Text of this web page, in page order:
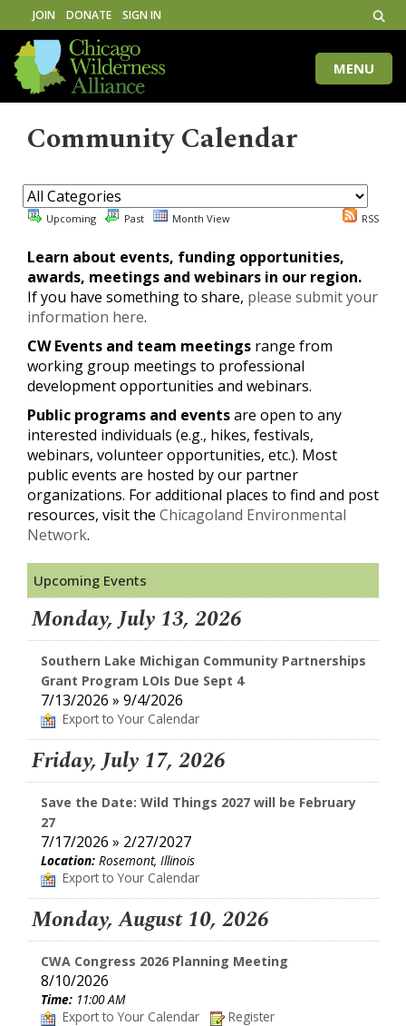
JOIN DONATE SIGN IN
Toggle
MENU
Community Calendar
Upcoming Past Month View RSS
Learn about events, funding opportunities,
awards, meetings and webinars in our region.
If you have something to share, please submit your
information here.
CW Events and team meetings range from
working group meetings to professional
development opportunities and webinars.
Public programs and eventsare open to any
interested individuals (e.g., hikes, festivals,
webinars, volunteer opportunities, etc.). Most
public events are hosted by our partner
organizations. For additional places to find and post
resources, visit the Chicagoland Environmental
Network.
Upcoming Events
Monday, July 13, 2026
Southern Lake Michigan Community Partnerships
Grant Program LOIs Due Sept 4
7/13/2026 » 9/4/2026
Export to Your Calendar
Friday, July 17, 2026
Save the Date: Wild Things 2027 will be February
27
7/17/2026 » 2/27/2027
Location: Rosemont, Illinois
Export to Your Calendar
Monday, August 10, 2026
CWA Congress 2026 Planning Meeting
8/10/2026
Time: 11:00 AM
Export to Your Calendar
Register